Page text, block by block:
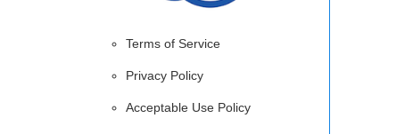
Terms of Service
Privacy Policy
Acceptable Use Policy